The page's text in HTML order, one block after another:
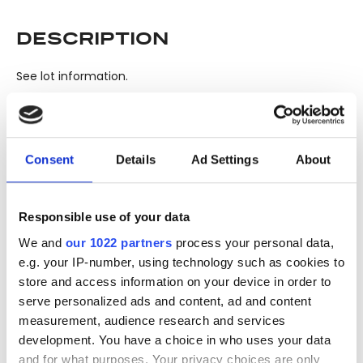
Consent Details Ad Settings About
Responsible use of your data
We and our 1022 partners process your personal data,
e.g. your IP-number, using technology such as cookies to
store and access information on your device in order to
serve personalized ads and content, ad and content
measurement, audience research and services
development. You have a choice in who uses your data
and for what purposes. Your privacy choices are only
DESCRIPTION
See lot information.
Please note: Due to the various ages of bottles and their
seals, condition of liquid is at the buyer's discretion and no
claim can be lodged against failure/leakage in transit.
viewing/inspection prior to placing any bid. If you have
questions beyond the offered description and images,
please click 'Ask a question' to make a specific enquiry or
to receive more in-depth condition report. Lots will be sold
as seen and described.
Share this lot with your friends